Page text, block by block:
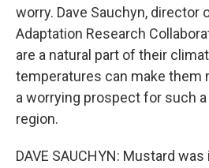
worry. Dave Sauchyn, director
Adaptation Research
are a natural part of their
temperatures can make them
a worrying prospect for such
region.
DAVE SAUCHYN: Mustard